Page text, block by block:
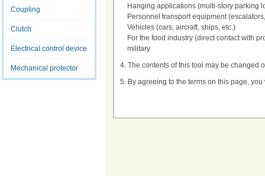
Coupling
Clutch
Electrical control device
Mechanical protector
Hanging applications (multi-story parking
Personnel transport equipment
Vehicles (cars, aircraft, ships, etc.)
For the food industry (direct contact with
military
4. The contents of this tool may be changed
5. By agreeing to the terms on this page,